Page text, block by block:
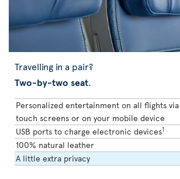
Travelling in a pair?
Two-by-two seat.
Personalized entertainment on all flights
touch screens or on your mobile device
USB ports to charge electronic devices1
100% natural leather
A little extra privacy